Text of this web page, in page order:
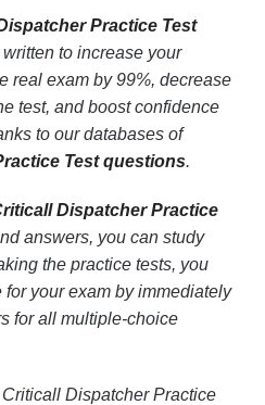
Practice Test
written to increase your
real exam by 99%, decrease
test, and boost confidence
to our databases of
Test questions.
Dispatcher Practice
answers, you can study
the practice tests, you
your exam by immediately
for all multiple-choice
Dispatcher Practice